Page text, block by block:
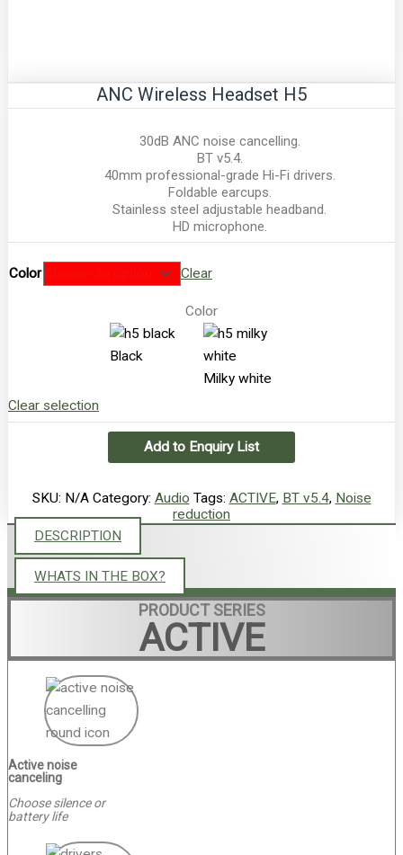
ANC Wireless Headset H5
30dB ANC noise cancelling.
BT v5.4.
40mm professional-grade Hi-Fi drivers.
Foldable earcups.
Stainless steel adjustable headband.
HD microphone.
Color Clear
Color
Black
Milky white
Clear selection
Add to Enquiry List
SKU: N/A Category: Audio Tags: ACTIVE, BT v5.4, Noise
reduction
DESCRIPTION
WHATS IN THE BOX?
PRODUCT SERIES
ACTIVE
Active noise
canceling
Choose silence or
battery life